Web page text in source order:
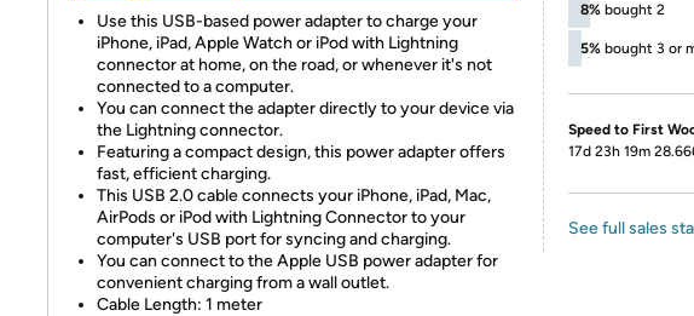
Use this USB-based power adapter to charge your
iPhone, iPad, Apple Watch or iPod with Lightning
connector at home, on the road, or whenever it's not
connected to a computer.
You can connect the adapter directly to your device via
the Lightning connector.
Featuring a compact design, this power adapter offers
fast, efficient charging.
This USB 2.0 cable connects your iPhone, iPad, Mac,
AirPods or iPod with Lightning Connector to your
computer's USB port for syncing and charging.
You can connect to the Apple USB power adapter for
convenient charging from a wall outlet.
Cable Length: 1 meter
8% bought 2
5% bought 3 or
Speed to First
17d 23h 19m
See full sales